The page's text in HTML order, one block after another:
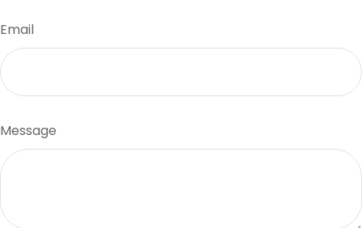
Email
Message